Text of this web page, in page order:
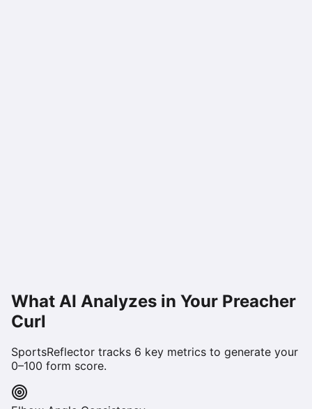
What AI Analyzes in Your Preacher
Curl
SportsReflector tracks 6 key metrics to generate your
0–100 form score.